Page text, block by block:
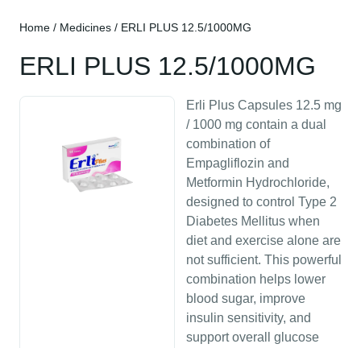
Home / Medicines / ERLI PLUS 12.5/1000MG
ERLI PLUS 12.5/1000MG
Erli Plus Capsules 12.5 mg
/ 1000 mg contain a dual
combination of
Empagliflozin and
Metformin Hydrochloride,
designed to control Type 2
Diabetes Mellitus when
diet and exercise alone are
not sufficient. This powerful
combination helps lower
blood sugar, improve
insulin sensitivity, and
support overall glucose